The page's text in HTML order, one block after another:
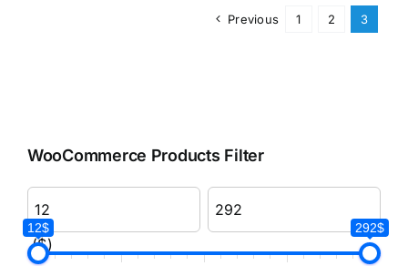
Previous 1 2 3
WooCommerce Products Filter
($)
12$ 292$